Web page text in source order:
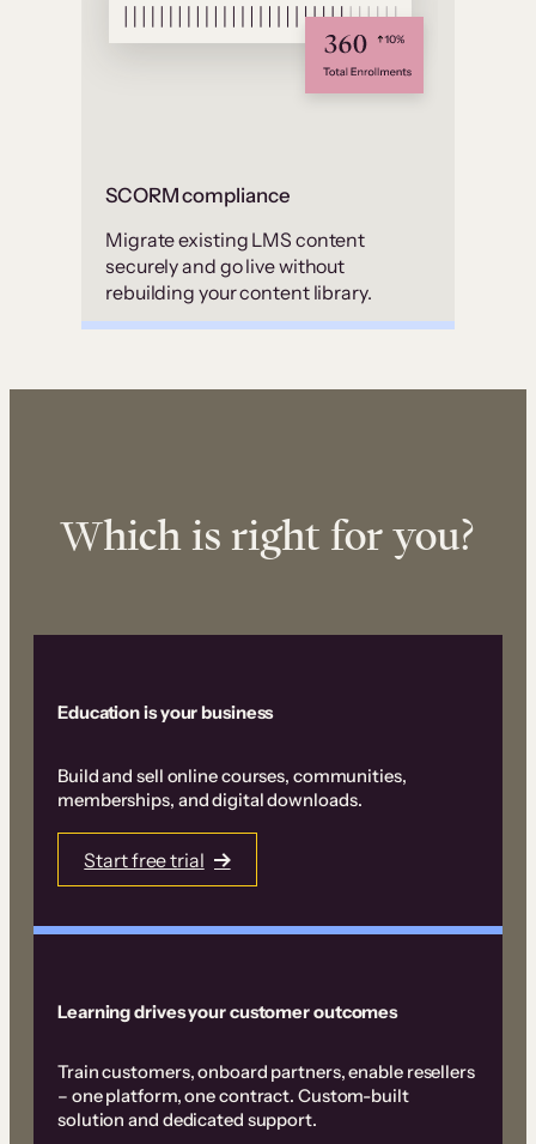
SCORM compliance
Migrate existing LMS content
securely and go live without
rebuilding your content library.
Which is right for you?
Education is your business
Build and sell online courses, communities,
memberships, and digital downloads.
Start free trial
Learning drives your customer outcomes
Train customers, onboard partners, enable resellers
– one platform, one contract. Custom-built
solution and dedicated support.